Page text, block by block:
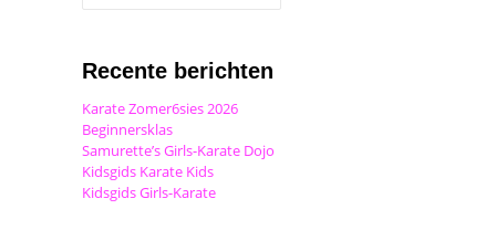
Recente berichten
Karate Zomer6sies 2026
Beginnersklas
Samurette’s Girls-Karate Dojo
Kidsgids Karate Kids
Kidsgids Girls-Karate